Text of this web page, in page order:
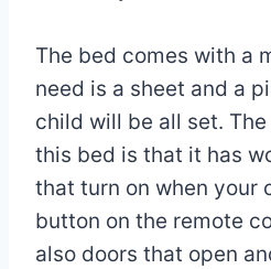
The bed comes with a
need is a sheet and a
child will be all set.
this bed is that it has
that turn on when your
button on the remote
also doors that open